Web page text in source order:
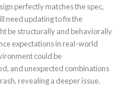
perfectly matches the spec,
need updating to fix the
be structurally and behaviorally
expectations in real-world
could be
and unexpected combinations
revealing a deeper issue.